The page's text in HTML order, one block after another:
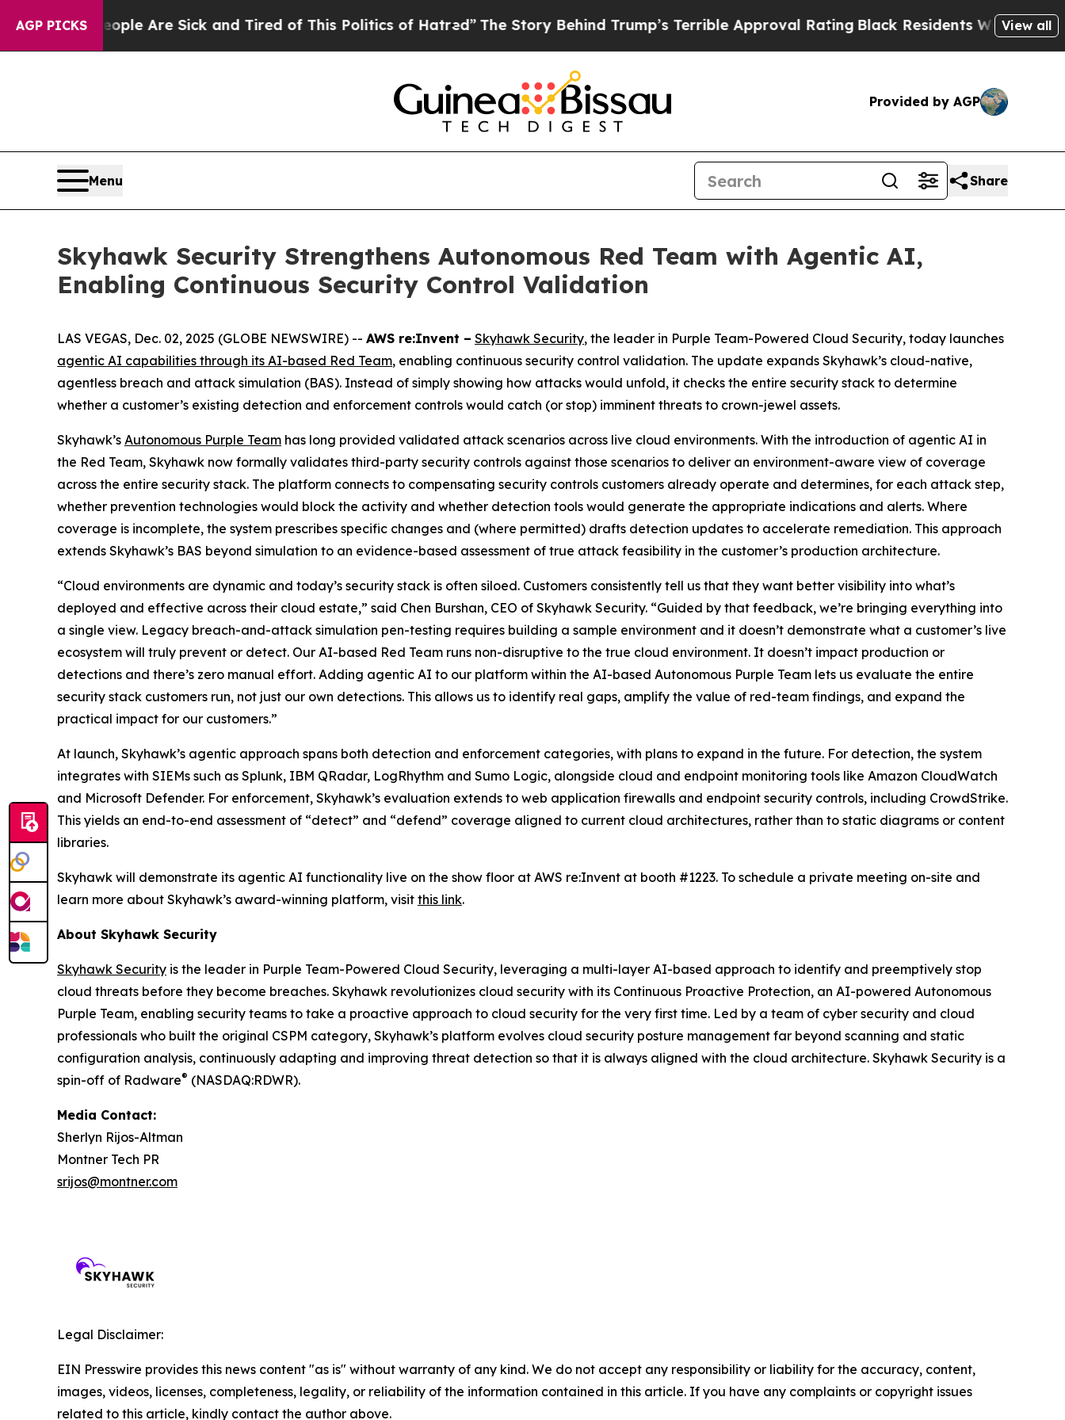
AGP PICKS
“People Are Sick and Tired of This Politics of Hatred”The Story Behind Trump’s Terrible Approval Rating Black Residents Warned ofView all
Provided by AGP
Menu Share
Skyhawk Security Strengthens Autonomous Red Team with Agentic AI,
Enabling Continuous Security Control Validation
LAS VEGAS, Dec. 02, 2025 (GLOBE NEWSWIRE) -- AWS re:Invent – Skyhawk Security, the leader in Purple Team-Powered Cloud Security, today launches
agentic AI capabilities through its AI-based Red Team, enabling continuous security control validation. The update expands Skyhawk’s cloud-native,
agentless breach and attack simulation (BAS). Instead of simply showing how attacks would unfold, it checks the entire security stack to determine
whether a customer’s existing detection and enforcement controls would catch (or stop) imminent threats to crown-jewel assets.
Skyhawk’s Autonomous Purple Team has long provided validated attack scenarios across live cloud environments. With the introduction of agentic AI in
the Red Team, Skyhawk now formally validates third-party security controls against those scenarios to deliver an environment-aware view of coverage
across the entire security stack. The platform connects to compensating security controls customers already operate and determines, for each attack step,
whether prevention technologies would block the activity and whether detection tools would generate the appropriate indications and alerts. Where
coverage is incomplete, the system prescribes specific changes and (where permitted) drafts detection updates to accelerate remediation. This approach
extends Skyhawk’s BAS beyond simulation to an evidence-based assessment of true attack feasibility in the customer’s production architecture.
“Cloud environments are dynamic and today’s security stack is often siloed. Customers consistently tell us that they want better visibility into what’s
deployed and effective across their cloud estate,” said Chen Burshan, CEO of Skyhawk Security. “Guided by that feedback, we’re bringing everything into
a single view. Legacy breach-and-attack simulation pen-testing requires building a sample environment and it doesn’t demonstrate what a customer’s live
ecosystem will truly prevent or detect. Our AI-based Red Team runs non-disruptive to the true cloud environment. It doesn’t impact production or
detections and there’s zero manual effort. Adding agentic AI to our platform within the AI-based Autonomous Purple Team lets us evaluate the entire
security stack customers run, not just our own detections. This allows us to identify real gaps, amplify the value of red-team findings, and expand the
practical impact for our customers.”
At launch, Skyhawk’s agentic approach spans both detection and enforcement categories, with plans to expand in the future. For detection, the system
integrates with SIEMs such as Splunk, IBM QRadar, LogRhythm and Sumo Logic, alongside cloud and endpoint monitoring tools like Amazon CloudWatch
and Microsoft Defender. For enforcement, Skyhawk’s evaluation extends to web application firewalls and endpoint security controls, including CrowdStrike.
This yields an end-to-end assessment of “detect” and “defend” coverage aligned to current cloud architectures, rather than to static diagrams or content
libraries.
Skyhawk will demonstrate its agentic AI functionality live on the show floor at AWS re:Invent at booth #1223. To schedule a private meeting on-site and
learn more about Skyhawk’s award-winning platform, visit this link.
About Skyhawk Security
Skyhawk Security is the leader in Purple Team-Powered Cloud Security, leveraging a multi-layer AI-based approach to identify and preemptively stop
cloud threats before they become breaches. Skyhawk revolutionizes cloud security with its Continuous Proactive Protection, an AI-powered Autonomous
Purple Team, enabling security teams to take a proactive approach to cloud security for the very first time. Led by a team of cyber security and cloud
professionals who built the original CSPM category, Skyhawk’s platform evolves cloud security posture management far beyond scanning and static
configuration analysis, continuously adapting and improving threat detection so that it is always aligned with the cloud architecture. Skyhawk Security is a
spin-off of Radware® (NASDAQ:RDWR).
Media Contact:
Sherlyn Rijos-Altman
Montner Tech PR
srijos@montner.com
Legal Disclaimer:
EIN Presswire provides this news content "as is" without warranty of any kind. We do not accept any responsibility or liability for the accuracy, content,
images, videos, licenses, completeness, legality, or reliability of the information contained in this article. If you have any complaints or copyright issues
related to this article, kindly contact the author above.